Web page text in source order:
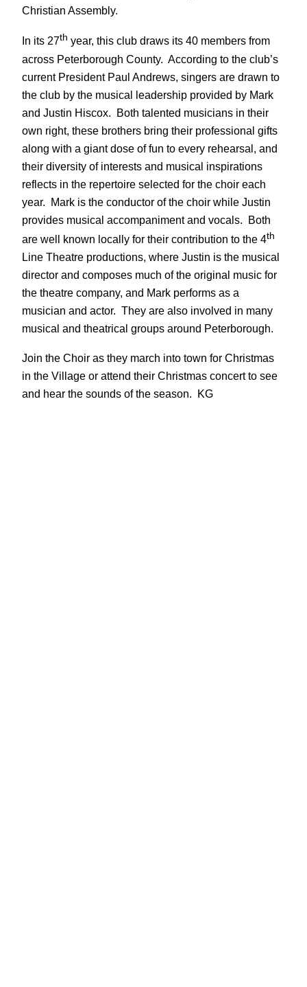
Christian Assembly.
In its 27th year, this club draws its 40 members from
across Peterborough County. According to the club’s
current President Paul Andrews, singers are drawn to
the club by the musical leadership provided by Mark
and Justin Hiscox. Both talented musicians in their
own right, these brothers bring their professional gifts
along with a giant dose of fun to every rehearsal, and
their diversity of interests and musical inspirations
reflects in the repertoire selected for the choir each
year. Mark is the conductor of the choir while Justin
provides musical accompaniment and vocals. Both
are well known locally for their contribution to the 4th
Line Theatre productions, where Justin is the musical
director and composes much of the original music for
the theatre company, and Mark performs as a
musician and actor. They are also involved in many
musical and theatrical groups around Peterborough.
Join the Choir as they march into town for Christmas
in the Village or attend their Christmas concert to see
and hear the sounds of the season. KG